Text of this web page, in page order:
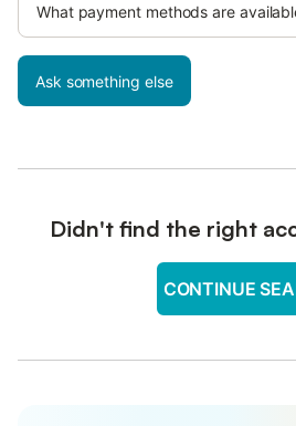
What payment methods are
Ask something else
Didn't find the right
CONTINUE